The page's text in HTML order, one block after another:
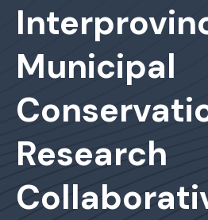
Municipal
Research